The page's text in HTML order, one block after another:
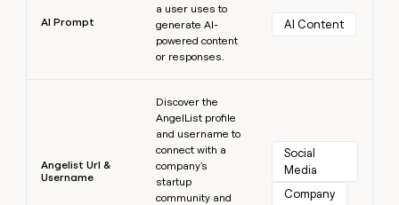
AI Prompt
a user uses to
generate AI-
powered content
or responses.
AI Content
Angelist Url &
Username
Discover the
AngelList profile
and username to
connect with a
company's
startup
community and
Social
Media
Company